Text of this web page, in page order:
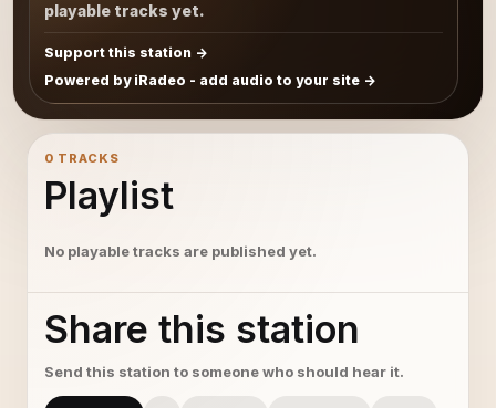
playable tracks yet.
Support this station
Powered by iRadeo - add audio to your site
0 TRACKS
Playlist
No playable tracks are published yet.
Share this station
Send this station to someone who should hear it.